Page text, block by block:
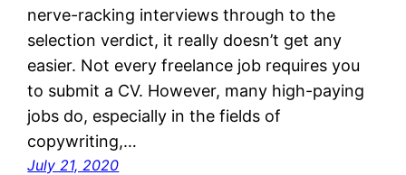
nerve-racking interviews through to the
selection verdict, it really doesn’t get any
easier. Not every freelance job requires you
to submit a CV. However, many high-paying
jobs do, especially in the fields of
copywriting,…
July 21, 2020